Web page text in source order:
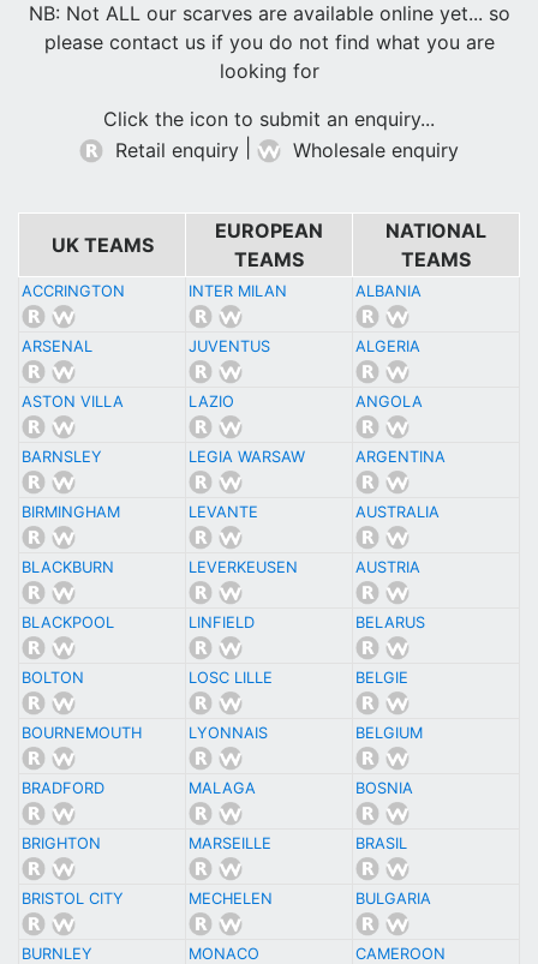
NB: Not ALL our scarves are available online yet... so
please contact us if you do not find what you are
looking for
Click the icon to submit an enquiry...
Retail enquiry
Wholesale enquiry
UK TEAMS
EUROPEAN
TEAMS
NATIONAL
TEAMS
ACCRINGTON INTER MILAN ALBANIA
ARSENAL JUVENTUS ALGERIA
ASTON VILLA LAZIO ANGOLA
BARNSLEY LEGIA WARSAW ARGENTINA
BIRMINGHAM LEVANTE AUSTRALIA
BLACKBURN LEVERKEUSEN AUSTRIA
BLACKPOOL LINFIELD BELARUS
BOLTON LOSC LILLE BELGIE
BOURNEMOUTH LYONNAIS BELGIUM
BRADFORD MALAGA BOSNIA
BRIGHTON MARSEILLE BRASIL
BRISTOL CITY MECHELEN BULGARIA
BURNLEY MONACO CAMEROON